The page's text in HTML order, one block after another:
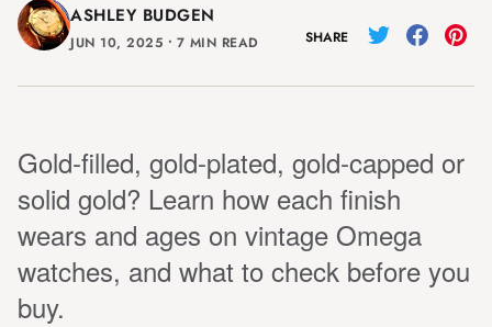
ASHLEY BUDGEN
JUN 10, 2025 ⸱ 7 MIN READ SHARE
Gold-filled, gold-plated, gold-capped or
solid gold? Learn how each finish
wears and ages on vintage Omega
watches, and what to check before you
buy.